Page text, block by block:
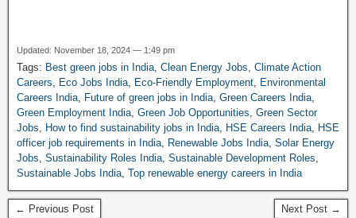
Updated: November 18, 2024 — 1:49 pm
Tags: Best green jobs in India, Clean Energy Jobs, Climate Action
Careers, Eco Jobs India, Eco-Friendly Employment, Environmental
Careers India, Future of green jobs in India, Green Careers India,
Green Employment India, Green Job Opportunities, Green Sector
Jobs, How to find sustainability jobs in India, HSE Careers India, HSE
officer job requirements in India, Renewable Jobs India, Solar Energy
Jobs, Sustainability Roles India, Sustainable Development Roles,
Sustainable Jobs India, Top renewable energy careers in India
← Previous Post Next Post →